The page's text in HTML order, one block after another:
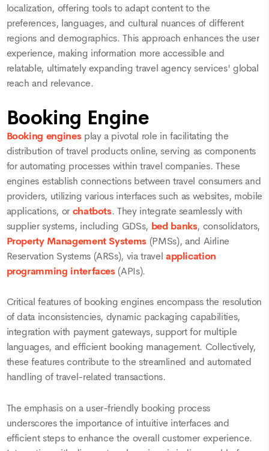
localization, offering tools to adapt content to the
preferences, languages, and cultural nuances of different
regions and demographics. This approach enhances the user
experience, making information more accessible and
relatable, ultimately expanding travel agency services' global
reach and relevance.
Booking Engine
Booking engines play a pivotal role in facilitating the
distribution of travel products online, serving as components
for automating processes within travel companies. These
engines establish connections between travel consumers and
providers, utilizing various interfaces such as websites, mobile
applications, or chatbots. They integrate seamlessly with
supplier systems, including GDSs, bed banks, consolidators,
Property Management Systems (PMSs), and Airline
Reservation Systems (ARSs), via travel application
programming interfaces (APIs).
Critical features of booking engines encompass the resolution
of data inconsistencies, dynamic packaging capabilities,
integration with payment gateways, support for multiple
languages, and efficient booking management. Collectively,
these features contribute to the streamlined and automated
handling of travel-related transactions.
The emphasis on a user-friendly booking process
underscores the importance of intuitive interfaces and
efficient steps to enhance the overall customer experience.